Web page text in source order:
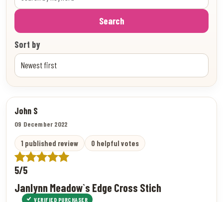
Search
Sort by
John S
09 December 2022
1 published review 0 helpful votes
5/5
Janlynn Meadow`s Edge Cross Stich
VERIFIED PURCHASER